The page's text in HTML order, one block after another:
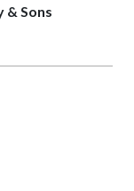
& Sons